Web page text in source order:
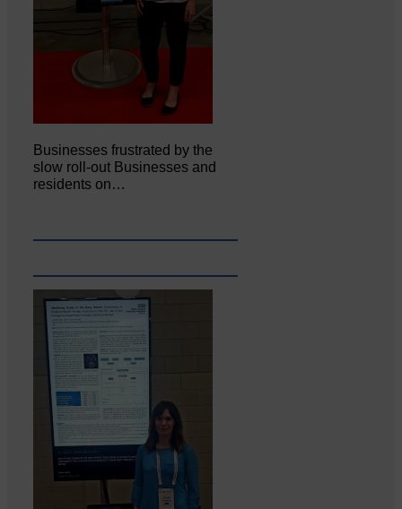
Businesses frustrated by the
slow roll-out Businesses and
residents on…